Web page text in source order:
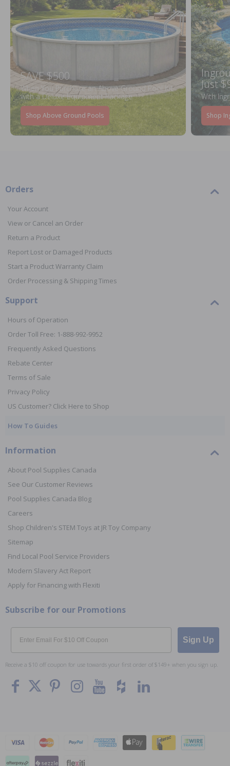
SAVE $500
When You Purchase an Above Ground Pool Kit
with a Deluxe Equipment Package
Shop Above Ground Pools
Just
With
Shop
Orders
Your Account
View or Cancel an Order
Return a Product
Report Lost or Damaged Products
Start a Product Warranty Claim
Order Processing & Shipping Times
Support
Hours of Operation
Order Toll Free: 1-888-992-9952
Frequently Asked Questions
Rebate Center
Terms of Sale
Privacy Policy
US Customer? Click Here to Shop
How To Guides
Information
About Pool Supplies Canada
See Our Customer Reviews
Pool Supplies Canada Blog
Careers
Shop Children's STEM Toys at JR Toy Company
Sitemap
Find Local Pool Service Providers
Modern Slavery Act Report
Apply for Financing with Flexiti
Subscribe for our Promotions
Email
Sign Up
Receive a $10 off coupon for use towards your first order of $149+ when you sign up.